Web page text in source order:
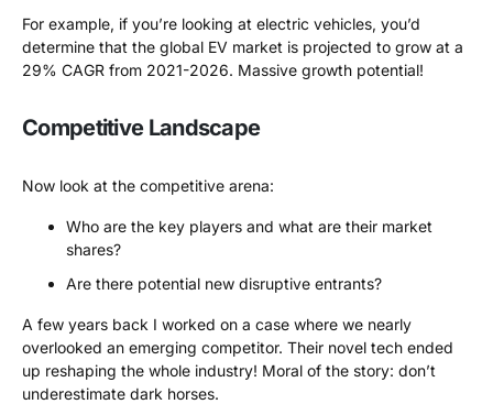
For example, if you’re looking at electric vehicles, you’d
determine that the global EV market is projected to grow at a
29% CAGR from 2021-2026. Massive growth potential!
Competitive Landscape
Now look at the competitive arena:
Who are the key players and what are their market
shares?
Are there potential new disruptive entrants?
A few years back I worked on a case where we nearly
overlooked an emerging competitor. Their novel tech ended
up reshaping the whole industry! Moral of the story: don’t
underestimate dark horses.